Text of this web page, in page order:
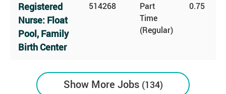
Registered
Nurse: Float
Pool, Family
Birth Center
514268
Part
Time
(Regular)
0.75
Show More Jobs 134